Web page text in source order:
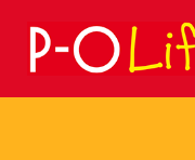
Search
for: